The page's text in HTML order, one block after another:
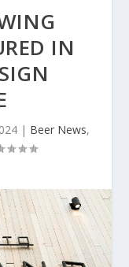
IN
| Beer News,